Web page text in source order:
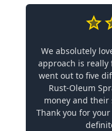
We absolutely
approach is
went out to five
Rust-Oleum
money and their
Thank you for